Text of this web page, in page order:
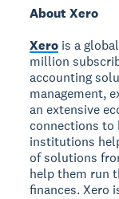
About Xero
Xero is a
million
accounting
management,
an extensive
connections to
institutions
of solutions
help them run
finances. Xero